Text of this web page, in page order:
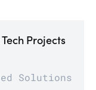
Projects
Solutions